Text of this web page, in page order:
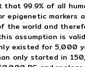
99.9% of all
epigenetic markers
world and
assumption is
existed for 5,000
only started in